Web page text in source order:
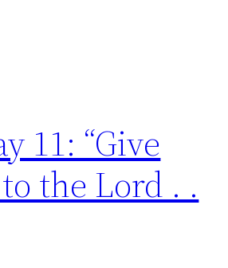
11: “Give
the Lord . .